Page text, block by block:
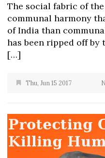
The social fabric of
communal harmony
of India than
has been ripped off
[…]
Thu, Jun 15 2017